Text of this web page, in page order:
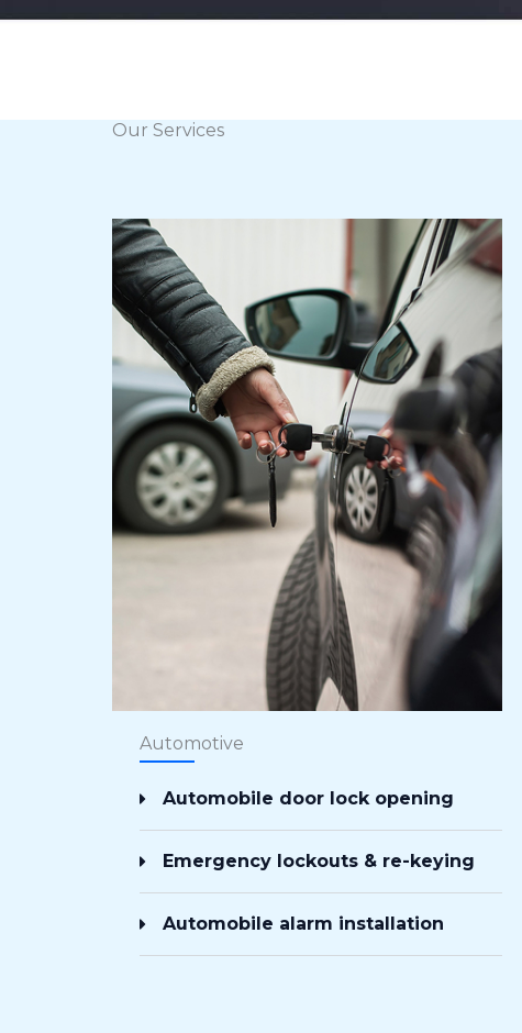
Our Services
Automotive
Automobile door lock opening
Emergency lockouts & re-keying
Automobile alarm installation